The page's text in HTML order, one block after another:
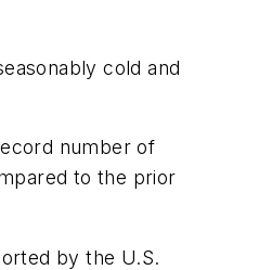
cold and
number of
to the prior
by the U.S.